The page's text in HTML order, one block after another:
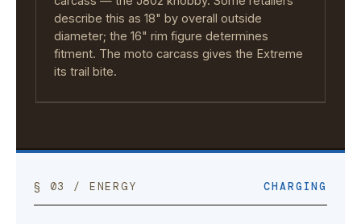
describe this as 18" by overall outside
diameter; the 16" rim figure determines
fitment. The moto carcass gives the Extreme
its trail bite.
§ 03 / ENERGY CHARGING